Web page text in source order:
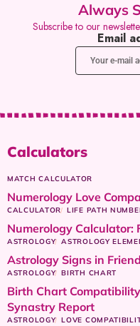
Always
Subscribe to our
Email
Calculators
MATCH CALCULATOR
Numerology Love
CALCULATOR LIFE PATH
Numerology Calculator:
ASTROLOGY ASTROLOGY
Astrology Signs in
ASTROLOGY BIRTH CHART
Birth Chart
Synastry Report
ASTROLOGY LOVE